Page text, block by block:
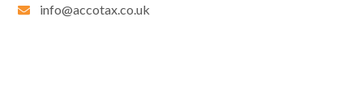
info@accotax.co.uk